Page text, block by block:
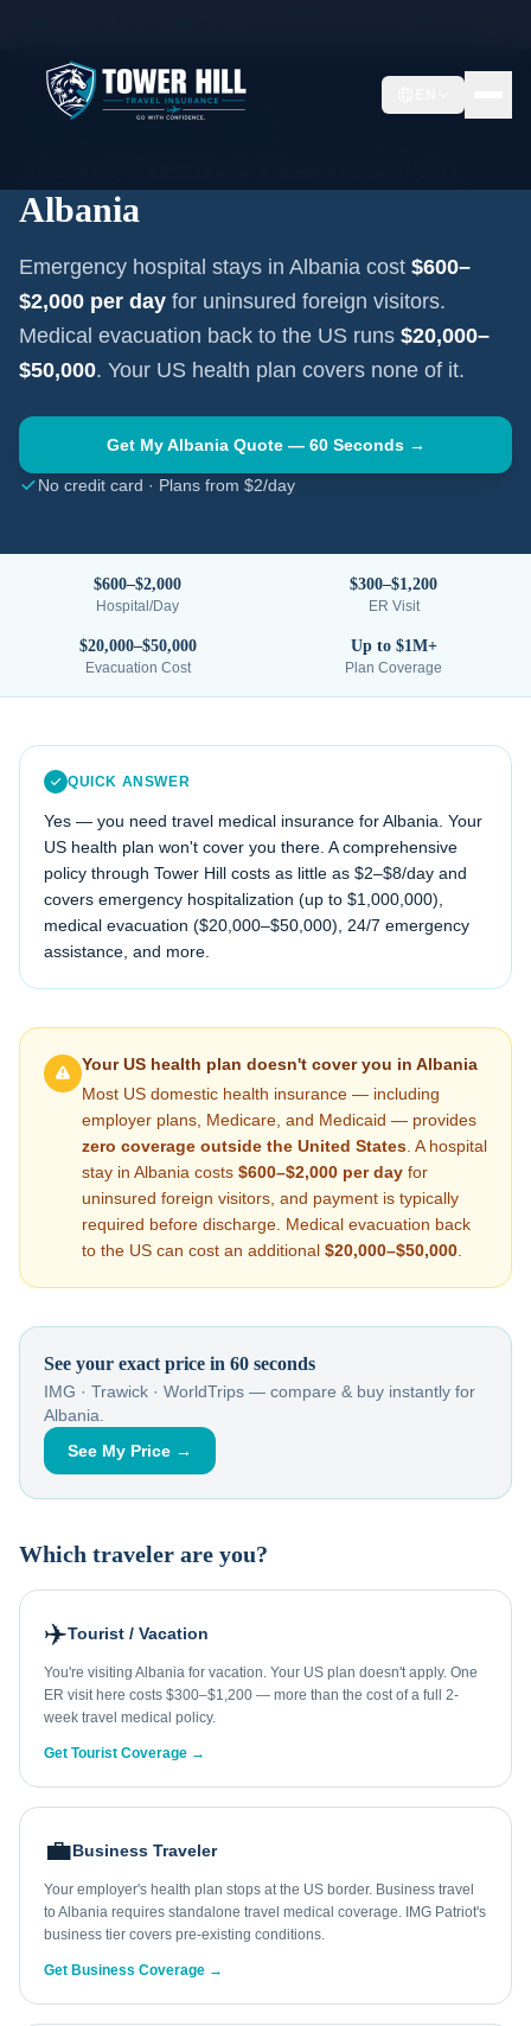
EASTERN EUROPE·
Albania
Emergency hospital stays in Albania cost $600–
$2,000 per day for uninsured foreign visitors.
Medical evacuation back to the US runs $20,000–
$50,000. Your US health plan covers none of it.
Get MyAlbaniaQuote — 60 Seconds →
No credit card · Plans from $2/day
$600–$2,000
Hospital/Day
$300–$1,200
ER Visit
$20,000–$50,000
Evacuation Cost
Up to $1M+
Plan Coverage
QUICK ANSWER
Yes — you need travel medical insurance forAlbania . Your
US health plan won't cover you there. A comprehensive
policy through Tower Hill costs as little as $2–$8/day and
covers emergency hospitalization (up to $1,000,000),
medical evacuation ($20,000–$50,000), 24/7 emergency
assistance, and more.
Your US health plan doesn't cover you in Albania
Most US domestic health insurance — including
employer plans, Medicare, and Medicaid — provides
zero coverage outside the United States . A hospital
stay in Albania costs $600–$2,000 per day for
uninsured foreign visitors, and payment is typically
required before discharge. Medical evacuation back
to the US can cost an additional $20,000–$50,000
See your exact price in 60 seconds
IMG · Trawick · WorldTrips — compare & buy instantly for
Albania
See My Price →
Which traveler are you?
✈️Tourist / Vacation
You're visiting Albania for vacation. Your US plan doesn't apply. One
ER visit here costs $300–$1,200 — more than the cost of a full 2-
week travel medical policy.
Get Tourist Coverage →
💼Business Traveler
Your employer's health plan stops at the US border. Business travel
to Albania requires standalone travel medical coverage. IMG Patriot's
business tier covers pre-existing conditions.
Get Business Coverage →